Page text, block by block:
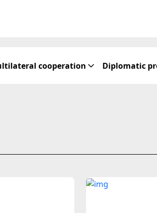
cooperation Diplomatic